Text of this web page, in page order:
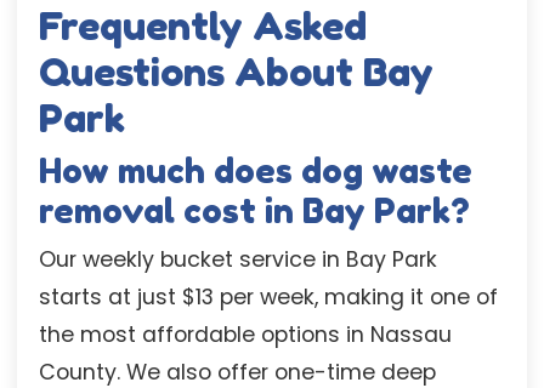
Frequently Asked
Questions About Bay
Park
How much does dog waste
removal cost in Bay Park?
Our weekly bucket service in Bay Park
starts at just $13 per week, making it one of
the most affordable options in Nassau
County. We also offer one-time deep